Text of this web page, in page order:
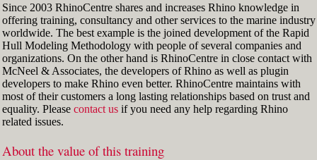
Since 2003 RhinoCentre shares and increases Rhino knowledge in
offering training, consultancy and other services to the marine industry
worldwide. The best example is the joined development of the Rapid
Hull Modeling Methodology with people of several companies and
organizations. On the other hand is RhinoCentre in close contact with
McNeel & Associates, the developers of Rhino as well as plugin
developers to make Rhino even better. RhinoCentre maintains with
most of their customers a long lasting relationships based on trust and
equality. Please contact usif you need any help regarding Rhino
related issues.
About the value of this training